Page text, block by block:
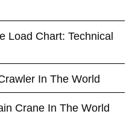
Load Chart: Technical
In The World
Crane In The World